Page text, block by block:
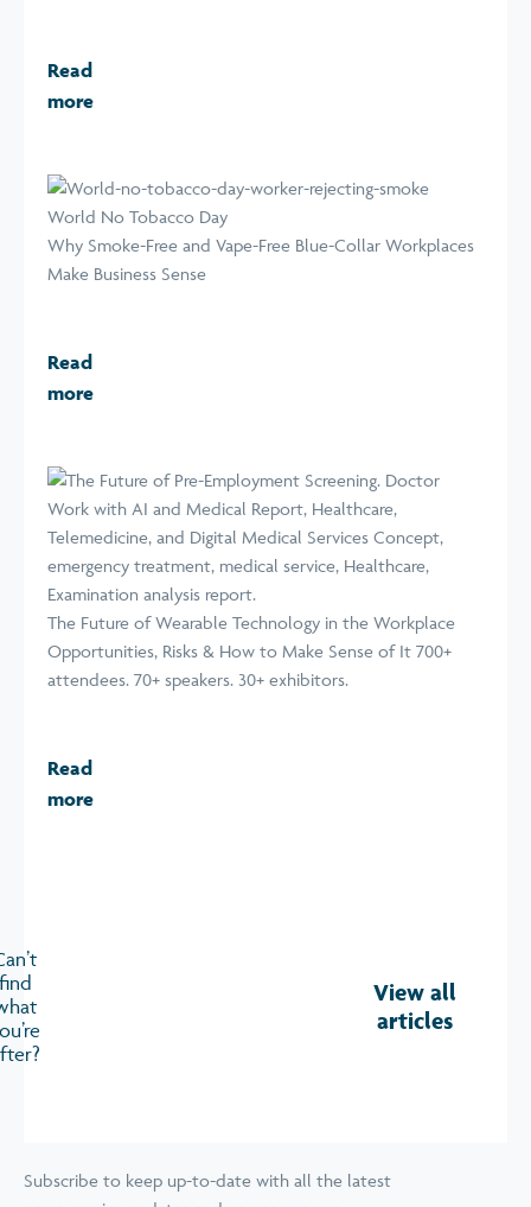
Read
more
World No Tobacco Day
Why Smoke-Free and Vape-Free Blue-Collar Workplaces
Make Business Sense
Read
more
The Future of Wearable Technology in the Workplace
Opportunities, Risks & How to Make Sense of It 700+
attendees. 70+ speakers. 30+ exhibitors.
Read
more
View all
articles
Subscribe to keep up-to-date with all the latest